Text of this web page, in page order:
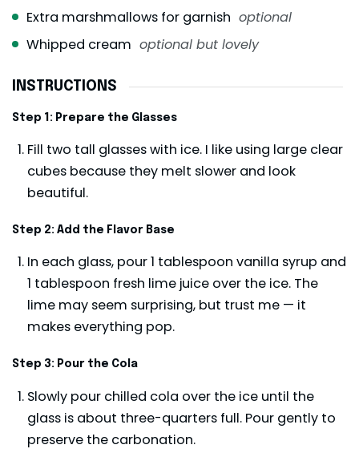
Extra marshmallows for garnish optional
Whipped cream optional but lovely
INSTRUCTIONS
Step 1: Prepare the Glasses
Fill two tall glasses with ice. I like using large clear
cubes because they melt slower and look
beautiful.
Step 2: Add the Flavor Base
In each glass, pour 1 tablespoon vanilla syrup and
1 tablespoon fresh lime juice over the ice. The
lime may seem surprising, but trust me — it
makes everything pop.
Step 3: Pour the Cola
Slowly pour chilled cola over the ice until the
glass is about three-quarters full. Pour gently to
preserve the carbonation.